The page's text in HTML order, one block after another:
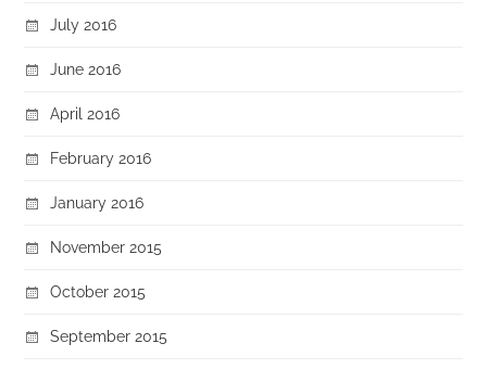
July 2016
June 2016
April 2016
February 2016
January 2016
November 2015
October 2015
September 2015